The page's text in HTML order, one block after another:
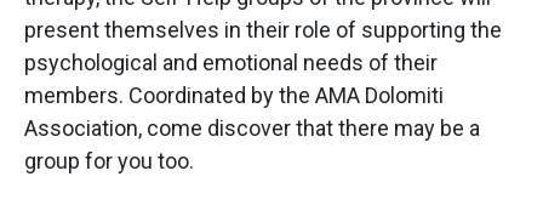
present themselves in their role of supporting the
psychological and emotional needs of their
members. Coordinated by the AMA Dolomiti
Association, come discover that there may be a
group for you too.